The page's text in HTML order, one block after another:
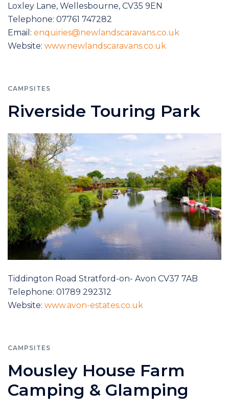
Loxley Lane, Wellesbourne, CV35 9EN
Telephone: 07761 747282
Email: enquiries@newlandscaravans.co.uk
Website: www.newlandscaravans.co.uk
CAMPSITES
Riverside Touring Park
Tiddington Road Stratford-on- Avon CV37 7AB
Telephone: 01789 292312
Website: www.avon-estates.co.uk
CAMPSITES
Mousley House Farm
Camping & Glamping